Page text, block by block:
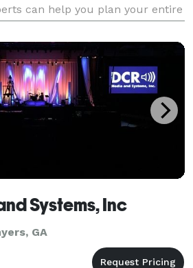
can help you plan your entire
and w
Systems, Inc
GA